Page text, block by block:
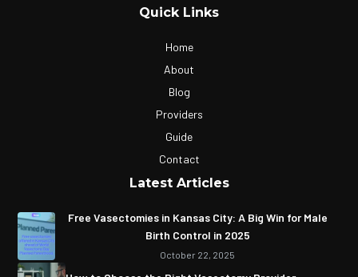
Quick Links
Home
About
Blog
Providers
Guide
Contact
Latest Articles
Free Vasectomies in Kansas City: A Big Win for Male
Birth Control in 2025
October 22, 2025